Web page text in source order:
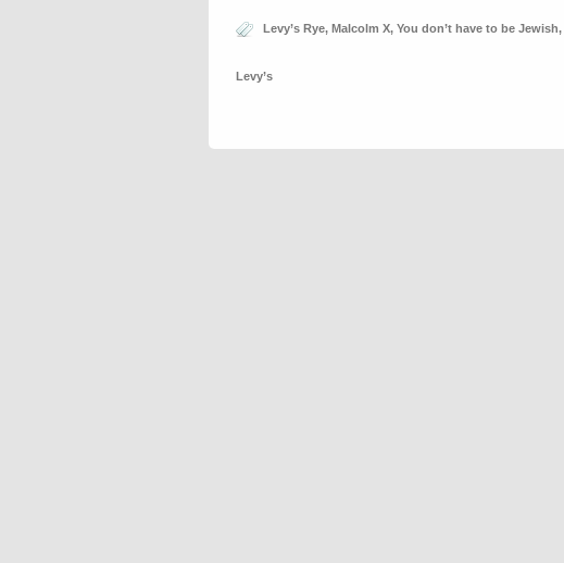
Levy’s Rye, Malcolm X, You don’t have to be Jewish,
Levy’s